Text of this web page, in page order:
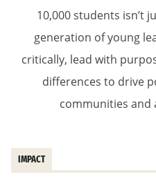
10,000 students isn’t
generation of young
critically, lead with
differences to drive
communities and
IMPACT